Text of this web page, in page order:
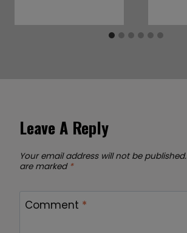
Leave A Reply
Your email address will not be published.
are marked *
Comment *